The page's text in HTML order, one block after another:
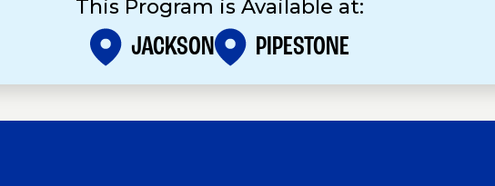
This Program is Available at:
JACKSON PIPESTONE